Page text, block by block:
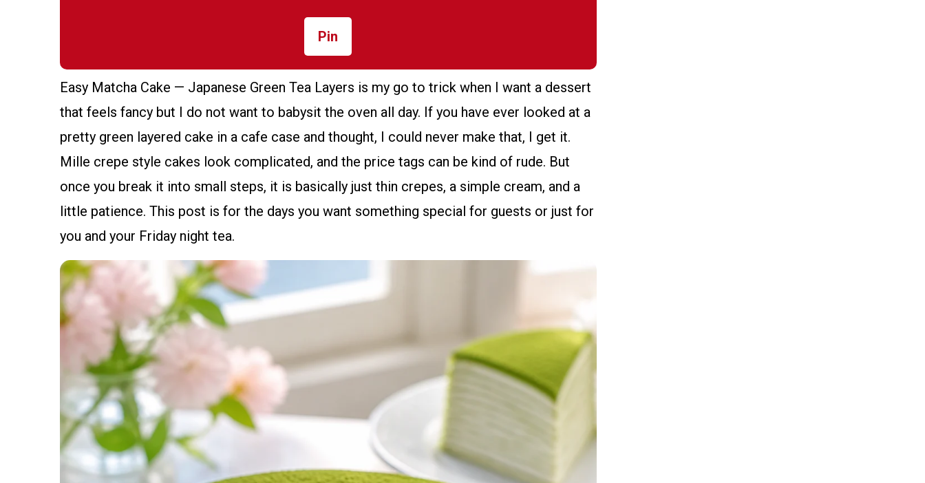
Pin
Easy Matcha Cake — Japanese Green Tea Layers is my go to trick when I want a dessert
that feels fancy but I do not want to babysit the oven all day. If you have ever looked at a
pretty green layered cake in a cafe case and thought, I could never make that, I get it.
Mille crepe style cakes look complicated, and the price tags can be kind of rude. But
once you break it into small steps, it is basically just thin crepes, a simple cream, and a
little patience. This post is for the days you want something special for guests or just for
you and your Friday night tea.